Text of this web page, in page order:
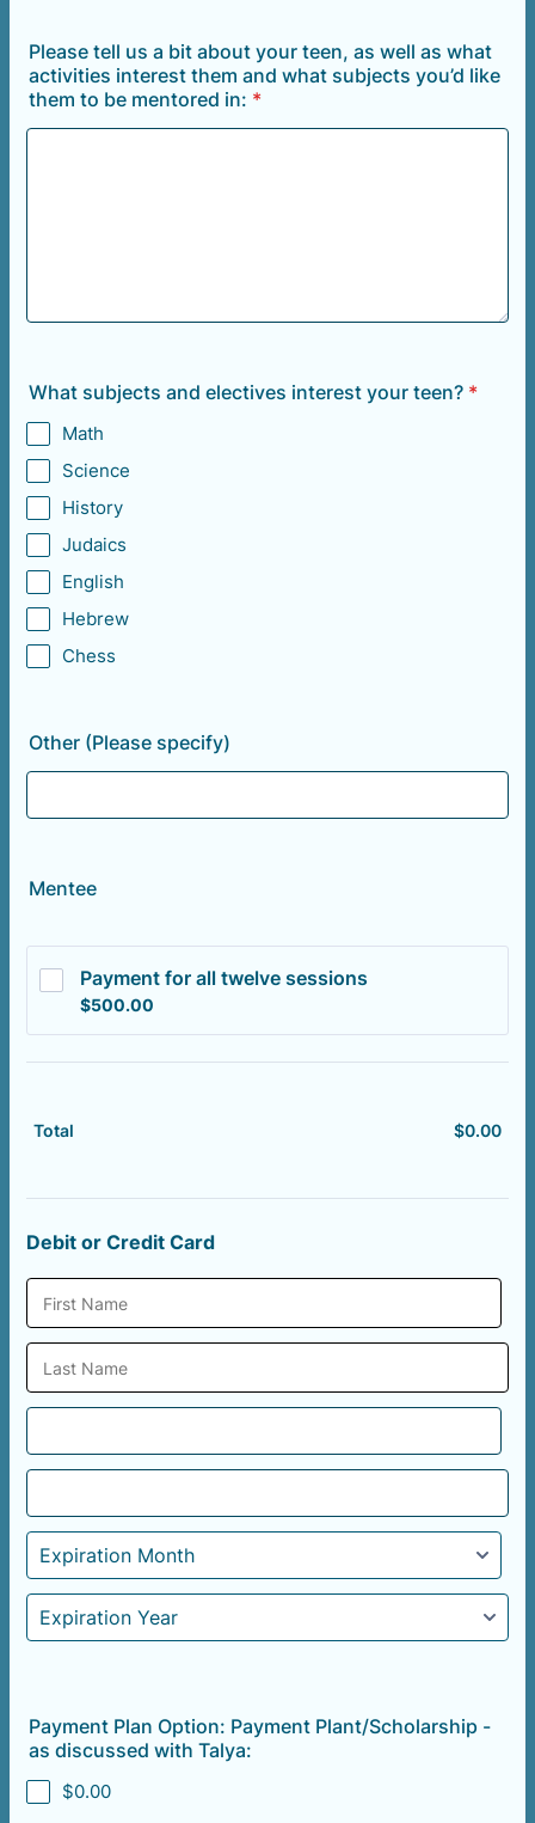
Please tell us a bit about your teen, as well as what
activities interest them and what subjects you’d like
them to be mentored in: *
What subjects and electives interest your teen? *
Math
Science
History
Judaics
English
Hebrew
Chess
Other (Please specify)
Mentee
Payment for all twelve sessions
$500.00
$500.00
Total $0.00
Debit or Credit Card
Payment Plan Option: Payment Plant/Scholarship -
as discussed with Talya:
$0.00